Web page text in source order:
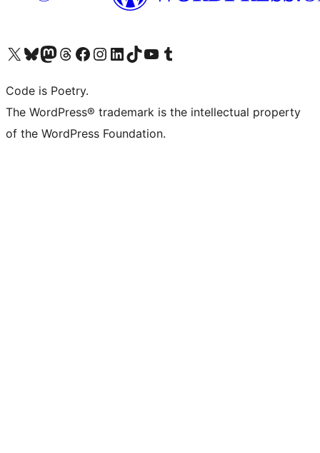
Visit our X (formerly Twitter) account
Visit our Bluesky account
Visit our Mastodon account
Visit our Threads account
Visit our Facebook page
Visit our Instagram account
Visit our LinkedIn account
Visit our TikTok account
Visit our YouTube channel
Visit our Tumblr account
Code is Poetry.
The WordPress® trademark is the intellectual property
of the WordPress Foundation.